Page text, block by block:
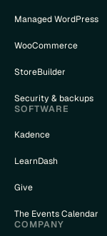
Managed WordPress
WooCommerce
StoreBuilder
Security & backups
SOFTWARE
Kadence
LearnDash
Give
The Events Calendar
COMPANY